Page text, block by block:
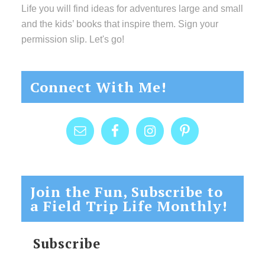
Life you will find ideas for adventures large and small
and the kids’ books that inspire them. Sign your
permission slip. Let's go!
Connect With Me!
Join the Fun, Subscribe to
a Field Trip Life Monthly!
Subscribe